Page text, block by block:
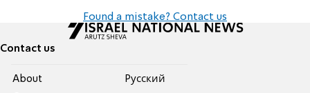
Found a mistake? Contact us
Contact us
About
Pусский